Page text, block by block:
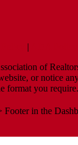
|
of
or notice
format you require.
in the